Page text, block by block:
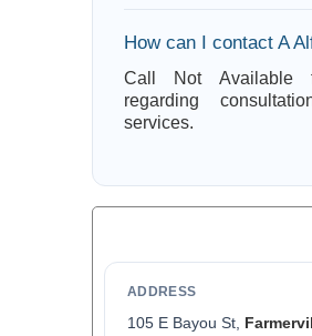
How can I contact A
Call Not Available
regarding
services.
ADDRESS
105 E Bayou St,